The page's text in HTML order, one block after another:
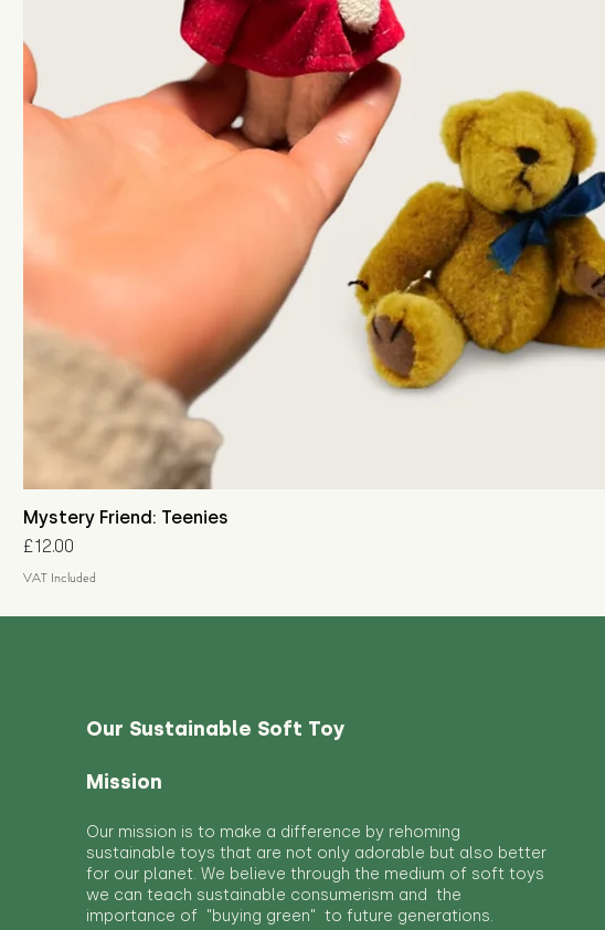
Mystery Friend: Teenies
Price
£12.00
VAT Included
Our Sustainable Soft Toy
Mission
Our mission is to make a difference by rehoming
sustainable toys that are not only adorable but also better
for our planet. We believe through the medium of soft toys
we can teach sustainable consumerism and the
importance of "buying green" to future generations.